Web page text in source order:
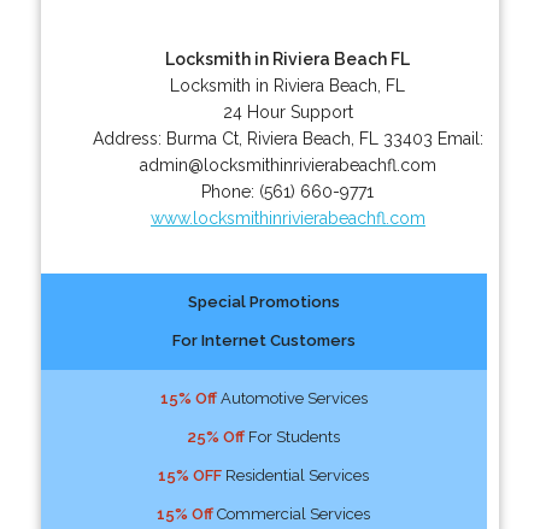
Locksmith in Riviera Beach FL
Locksmith in Riviera Beach, FL
24 Hour Support
Address: Burma Ct, Riviera Beach FL 33403 Email:
admin@locksmithinrivierabeachfl.com
Phone: (561) 660-9771
www.locksmithinrivierabeachfl.com
Special Promotions
For Internet Customers
15% OffAutomotive Services
25% Off For Students
15% OFF Residential Services
15% Off Commercial Services